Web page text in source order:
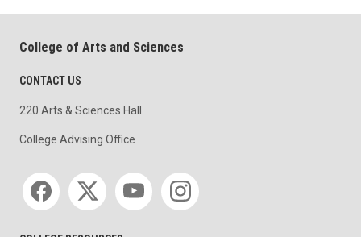
College of Arts and Sciences
CONTACT US
220 Arts & Sciences Hall
College Advising Office
Social media